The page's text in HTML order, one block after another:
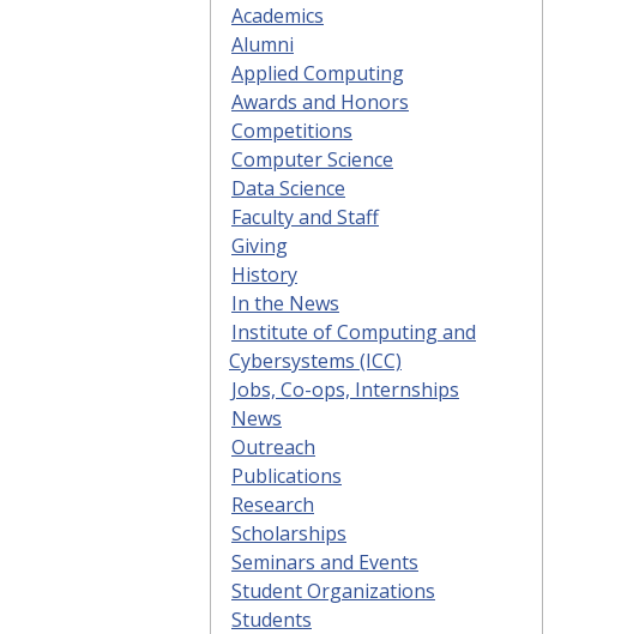
Academics
Alumni
Applied Computing
Awards and Honors
Competitions
Computer Science
Data Science
Faculty and Staff
Giving
History
In the News
Institute of Computing and
Cybersystems (ICC)
Jobs, Co-ops, Internships
News
Outreach
Publications
Research
Scholarships
Seminars and Events
Student Organizations
Students